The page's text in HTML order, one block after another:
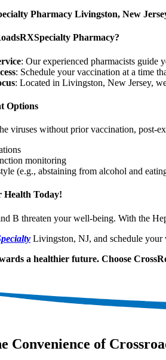
Pharmacy Livingston, New
Pharmacy?
: Our experienced pharmacists guide
: Schedule your vaccination at a time
: Located in Livingston, New Jersey,
Options
viruses without prior vaccination, post-
monitoring
(e.g., abstaining from alcohol and
Health Today!
B threaten your well-being. With the
Livingston, NJ, and schedule your
a healthier future. Choose
Convenience of